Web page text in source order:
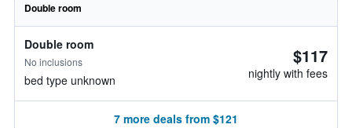
Double room
Double room
No inclusions
bed type unknown
$117
nightly with fees
7 more deals from $121